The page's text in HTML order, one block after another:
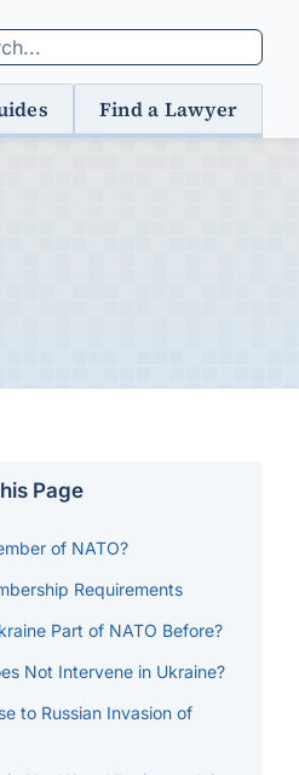
Find a Lawyer
Page
of NATO?
Requirements
Part of NATO Before?
Not Intervene in Ukraine?
to Russian Invasion of